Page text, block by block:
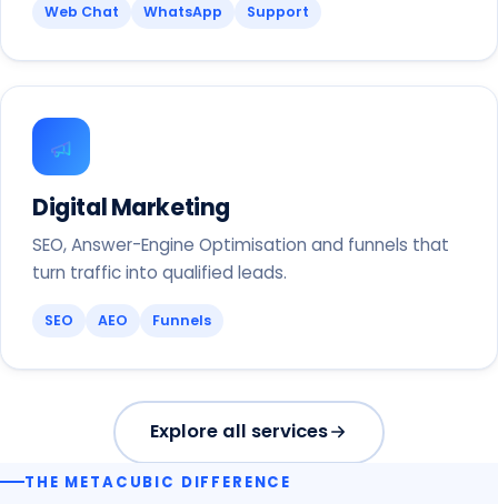
Web Chat WhatsApp Support
Digital Marketing
SEO, Answer-Engine Optimisation and funnels that
turn traffic into qualified leads.
SEO AEO Funnels
Explore all services
THE METACUBIC DIFFERENCE